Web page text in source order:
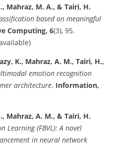
Mahraz, M. A., & Tairi, H.
based on meaningful
Computing, 6(3), 95.
K., Mahraz, A. M., Tairi, H.,
emotion recognition
architecture. Information,
Mahraz, A. M., & Tairi, H.
Learning (FBVL): A novel
in neural network